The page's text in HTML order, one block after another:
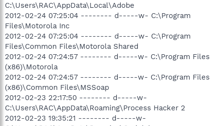
C:\Users\RAC\AppData\Local\Adobe
2012-02-24 07:25:04 -------- d-----w- C:\Program
Files\Motorola Inc
2012-02-24 07:25:04 -------- d-----w- C:\Program
Files\Common Files\Motorola Shared
2012-02-24 07:24:57 -------- d-----w- C:\Program Files
(x86)\Motorola
2012-02-24 07:24:57 -------- d-----w- C:\Program Files
(x86)\Common Files\MSSoap
2012-02-23 22:17:50 -------- d-----w-
C:\Users\RAC\AppData\Roaming\Process Hacker 2
2012-02-23 19:35:21 -------- d-----w-